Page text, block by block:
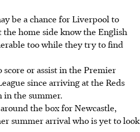
be a chance for Liverpool to
home side know the English
too while they try to find
or assist in the Premier
since arriving at the Reds
in the summer.
the box for Newcastle,
summer arrival who is yet to look